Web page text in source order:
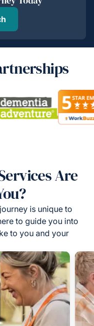
Are
is unique to
to guide you into
to you and your